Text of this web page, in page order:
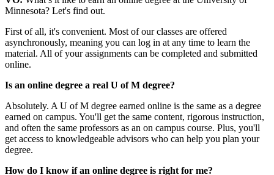
Minnesota? Let's find out.
First of all, it's convenient. Most of our classes are offered
asynchronously, meaning you can log in at any time to learn the
material. All of your assignments can be completed and submitted
online.
Is an online degree a real U of M degree?
Absolutely. A U of M degree earned online is the same as a degree
earned on campus. You'll get the same content, rigorous instruction,
and often the same professors as an on campus course. Plus, you'll
get access to knowledgeable advisors who can help you plan your
degree.
How do I know if an online degree is right for me?